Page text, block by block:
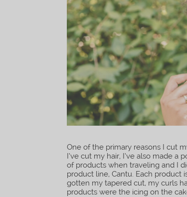
One of the primary reasons I cut
I’ve cut my hair, I’ve also made
of products when traveling and I
product line, Cantu. Each product
gotten my tapered cut, my curls
products were the icing on the